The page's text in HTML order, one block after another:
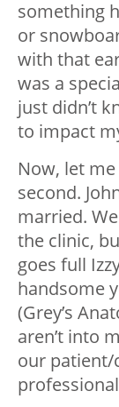
something
or
with that
was a
just didn’t
to impact
Now, let
second.
married.
the clinic,
goes full
handsome
(Grey’s
aren’t into
our patient/